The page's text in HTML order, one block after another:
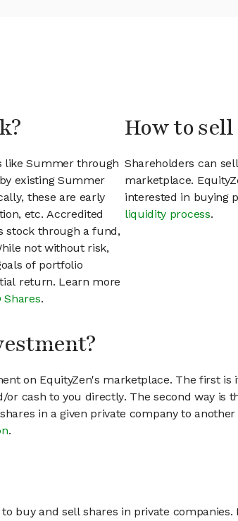
like Summer through
existing Summer
these are early
etc. Accredited
stock through a fund,
not without risk,
of portfolio
return. Learn more
Shares.
How to
Shareholders can
marketplace.
interested in buying
liquidity process.
on EquityZen's marketplace. The first
cash to you directly. The second way is
in a given private company to
.
buy and sell shares in private